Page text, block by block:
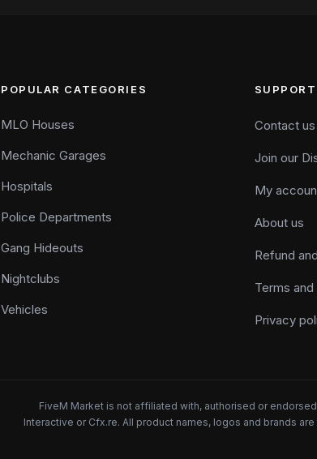
POPULAR CATEGORIES
MLO Houses
Mechanic Garages
Hospitals
Police Departments
Gang Hideouts
Nightclubs
Vehicles
SUPPORT
Contact us
Join our
My
About us
Refund
Terms
Privacy
FiveM Market is not affiliated with, authorised or
Interactive or Cfx.re. All product names, logos and brands